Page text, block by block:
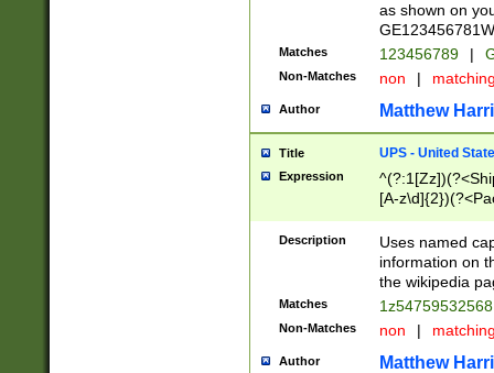
as shown on
Matches 123456789 |
Non-Matches non |
Author Matthew
Title UPS - United
Expression
[A-
Description
Uses named
information on
the wikipedia
Matches
Non-Matches non |
Author Matthew